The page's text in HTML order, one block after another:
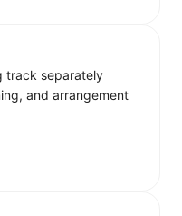
track separately
and arrangement